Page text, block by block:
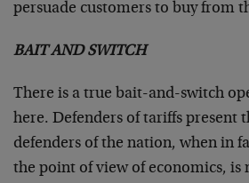
persuade customers to buy from
BAIT AND SWITCH
There is a true bait-and-switch
here. Defenders of tariffs present
defenders of the nation, when in
the point of view of economics, is